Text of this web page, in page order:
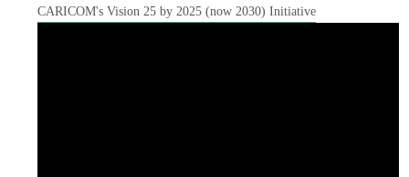
CARICOM's Vision 25 by 2025 (now 2030) Initiative